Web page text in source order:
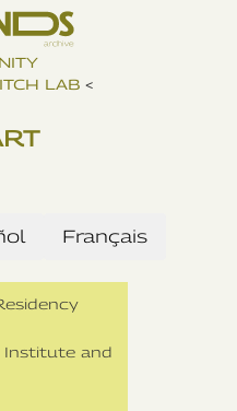
LAB <
Français
Institute and